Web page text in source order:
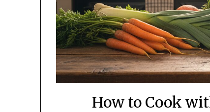
How to Cook